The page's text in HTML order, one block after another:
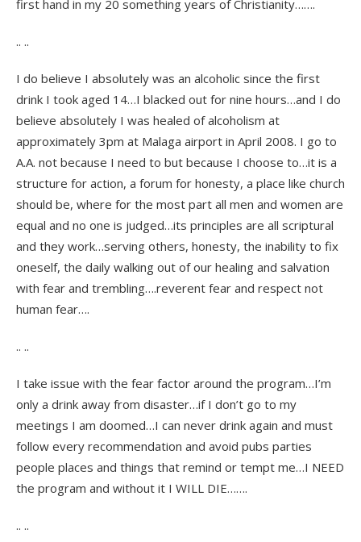
first hand in my 20 something years of Christianity…….
.. ..
I do believe I absolutely was an alcoholic since the first
drink I took aged 14…I blacked out for nine hours…and I do
believe absolutely I was healed of alcoholism at
approximately 3pm at Malaga airport in April 2008. I go to
A.A. not because I need to but because I choose to…it is a
structure for action, a forum for honesty, a place like church
should be, where for the most part all men and women are
equal and no one is judged…its principles are all scriptural
and they work…serving others, honesty, the inability to fix
oneself, the daily walking out of our healing and salvation
with fear and trembling….reverent fear and respect not
human fear….
.. ..
I take issue with the fear factor around the program…I’m
only a drink away from disaster…if I don’t go to my
meetings I am doomed…I can never drink again and must
follow every recommendation and avoid pubs parties
people places and things that remind or tempt me…I NEED
the program and without it I WILL DIE…….
.. ..